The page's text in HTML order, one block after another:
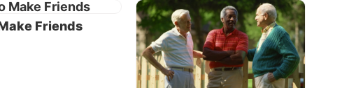
of experience with bad
easy to document and even predict
occur as relationships go bad. At
little disagreements are glossed over or
Friends